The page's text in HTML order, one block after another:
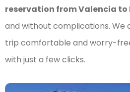
reservation from Valencia to
and without complications. We
trip comfortable and worry-
with just a few clicks.